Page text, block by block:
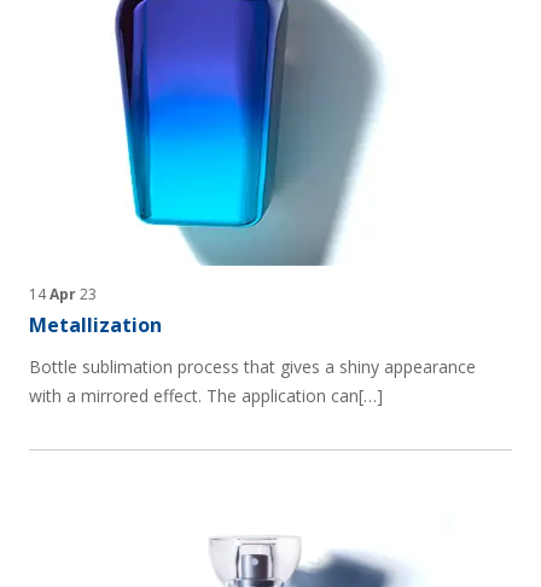
14Apr23
Metallization
Bottle sublimation process that gives a shiny appearance
with a mirrored effect. The application can[…]